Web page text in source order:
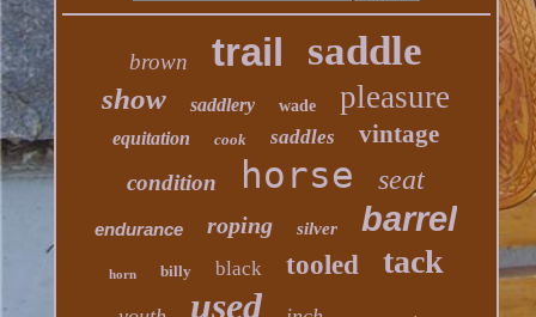
brown trail saddle
show saddlery wade pleasure
equitation cook saddles vintage
condition horse seat
endurance roping silver barrel
horn billy black tooled tack
used